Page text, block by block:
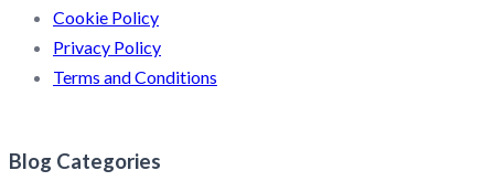
Cookie Policy
Privacy Policy
Terms and Conditions
Blog Categories